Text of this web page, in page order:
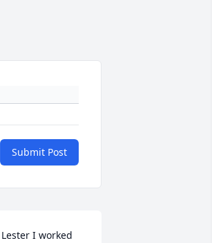
Submit Post
I worked